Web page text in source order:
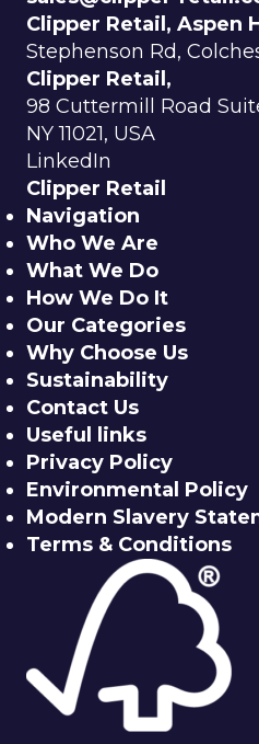
Clipper Retail, Aspen
Stephenson Rd,
Clipper Retail,
98 Cuttermill Road
NY 11021, USA
LinkedIn
Clipper Retail
Navigation
Who We Are
What We Do
How We Do It
Our Categories
Why Choose Us
Sustainability
Contact Us
Useful links
Privacy Policy
Environmental Policy
Modern Slavery
Terms & Conditions